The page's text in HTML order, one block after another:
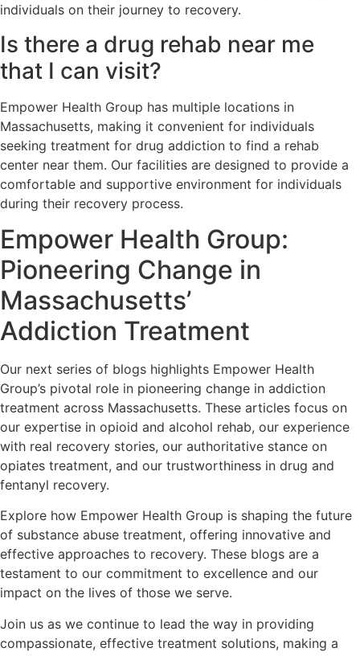
individuals on their journey to recovery.
Is there a drug rehab near me
that I can visit?
Empower Health Group has multiple locations in
Massachusetts, making it convenient for individuals
seeking treatment for drug addiction to find a rehab
center near them. Our facilities are designed to provide a
comfortable and supportive environment for individuals
during their recovery process.
Empower Health Group:
Pioneering Change in
Massachusetts’
Addiction Treatment
Our next series of blogs highlights Empower Health
Group’s pivotal role in pioneering change in addiction
treatment across Massachusetts. These articles focus on
our expertise in opioid and alcohol rehab, our experience
with real recovery stories, our authoritative stance on
opiates treatment, and our trustworthiness in drug and
fentanyl recovery.
Explore how Empower Health Group is shaping the future
of substance abuse treatment, offering innovative and
effective approaches to recovery. These blogs are a
testament to our commitment to excellence and our
impact on the lives of those we serve.
Join us as we continue to lead the way in providing
compassionate, effective treatment solutions, making a